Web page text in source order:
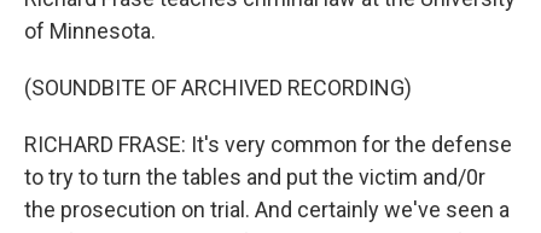
of Minnesota.
(SOUNDBITE OF ARCHIVED RECORDING)
RICHARD FRASE: It's very common for the defense
to try to turn the tables and put the victim and/0r
the prosecution on trial. And certainly we've seen a